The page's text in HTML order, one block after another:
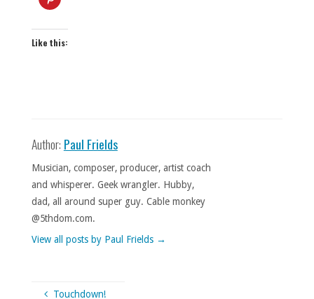
Like this:
Author: Paul Frields
Musician, composer, producer, artist coach
and whisperer. Geek wrangler. Hubby,
dad, all around super guy. Cable monkey
@5thdom.com.
View all posts by Paul Frields →
Touchdown!